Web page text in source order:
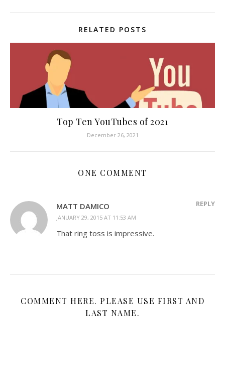
RELATED POSTS
Top Ten YouTubes of 2021
December 26, 2021
ONE COMMENT
MATT DAMICO
JANUARY 29, 2015 AT 11:53 AM
REPLY
That ring toss is impressive.
COMMENT HERE. PLEASE USE FIRST AND
LAST NAME.